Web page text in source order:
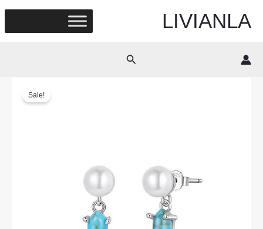
content
LIVIANLA
Search
Sale!